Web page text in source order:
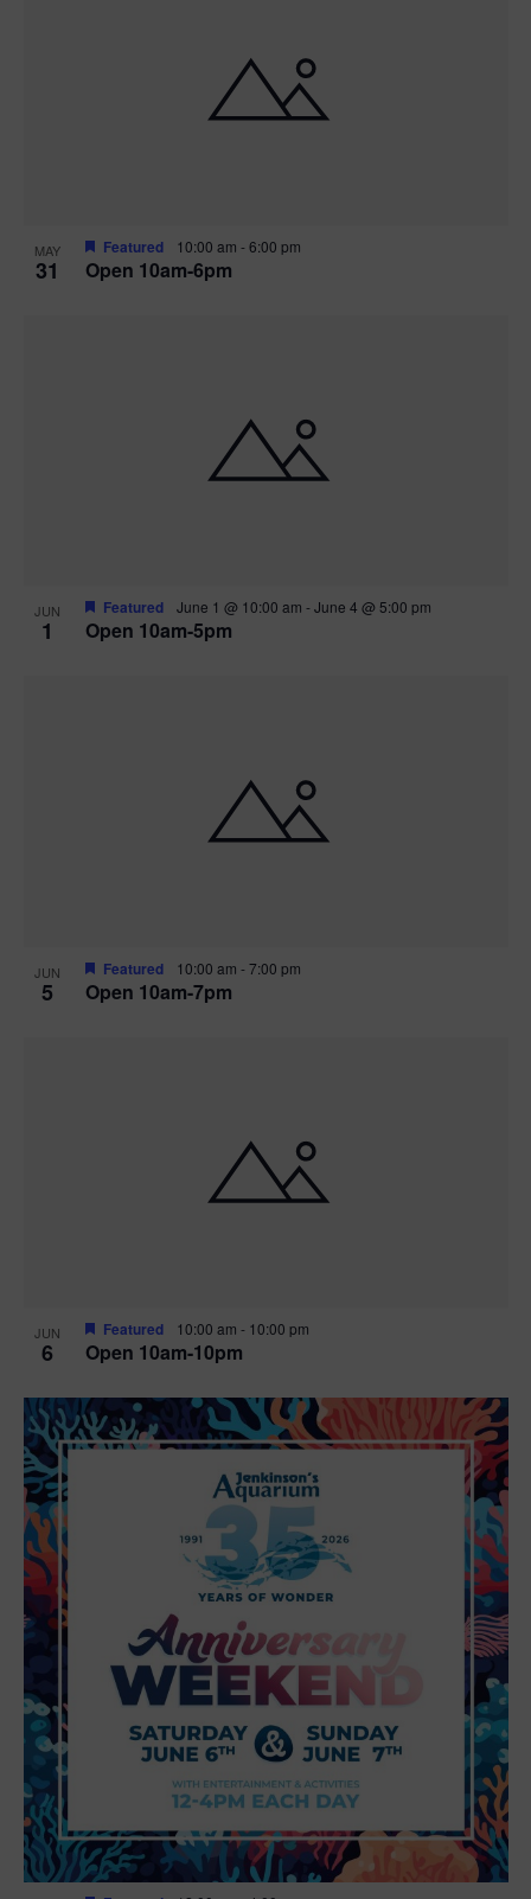
MAY
31 Open 10am-6pm
Featured 10:00 am -6:00 pm
JUN
1 Open 10am-5pm
Featured June 1 @ 10:00 am -June 4 @ 5:00 pm
JUN
5 Open 10am-7pm
Featured 10:00 am -7:00 pm
JUN
6 Open 10am-10pm
Featured 10:00 am - 10:00 pm